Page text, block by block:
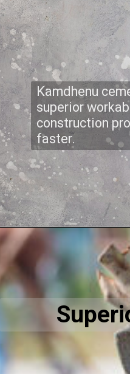
Kamdhenu
superior
construction
faster.